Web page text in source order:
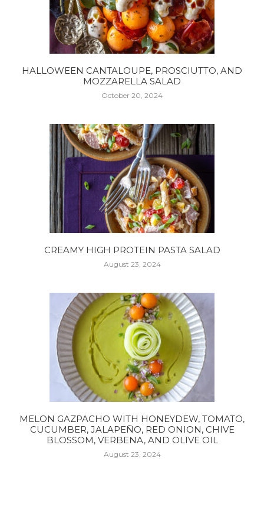
HALLOWEEN CANTALOUPE, PROSCIUTTO, AND
MOZZARELLA SALAD
October 20, 2024
CREAMY HIGH PROTEIN PASTA SALAD
August 23, 2024
MELON GAZPACHO WITH HONEYDEW, TOMATO,
CUCUMBER, JALAPEÑO, RED ONION, CHIVE
BLOSSOM, VERBENA, AND OLIVE OIL
August 23, 2024